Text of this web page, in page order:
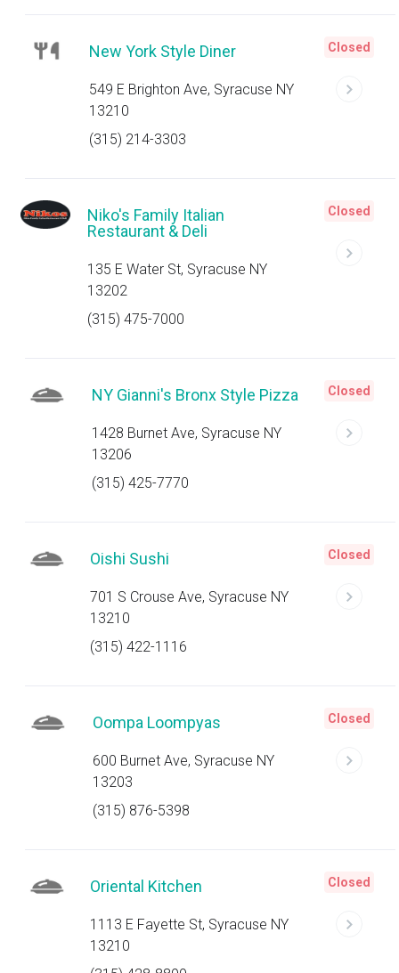
New York Style Diner
549 E Brighton Ave, Syracuse NY
13210
(315) 214-3303
Closed
Niko's Family Italian
Restaurant & Deli
135 E Water St, Syracuse NY
13202
(315) 475-7000
Closed
NY Gianni's Bronx Style Pizza
1428 Burnet Ave, Syracuse NY
13206
(315) 425-7770
Closed
Oishi Sushi
701 S Crouse Ave, Syracuse NY
13210
(315) 422-1116
Closed
Oompa Loompyas
600 Burnet Ave, Syracuse NY
13203
(315) 876-5398
Closed
Oriental Kitchen
1113 E Fayette St, Syracuse NY
13210
Closed